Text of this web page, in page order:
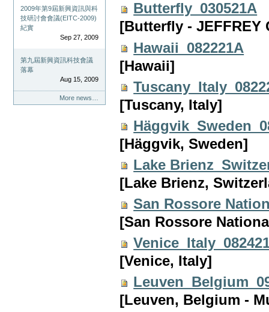
2009年第9屆新興資訊與科
技研討會會議(EITC-2009)
紀實
Sep 27, 2009
第九屆新興資訊科技會議
落幕
Aug 15, 2009
More news…
Butterfly_030521A
[Butterfly - JEFFREY
Hawaii_082221A
[Hawaii]
[Tuscany, Italy]
[Häggvik, Sweden]
Lake
[Lake Brienz,
San Rossore
[San Rossore
[Venice, Italy]
[Leuven, Belgium -